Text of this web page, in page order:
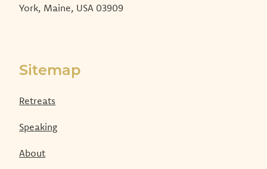
York, Maine, USA 03909
Sitemap
Retreats
Speaking
About